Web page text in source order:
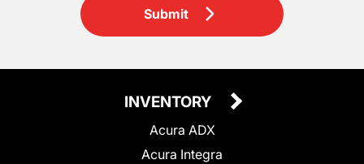
Submit
INVENTORY
Acura ADX
Acura Integra